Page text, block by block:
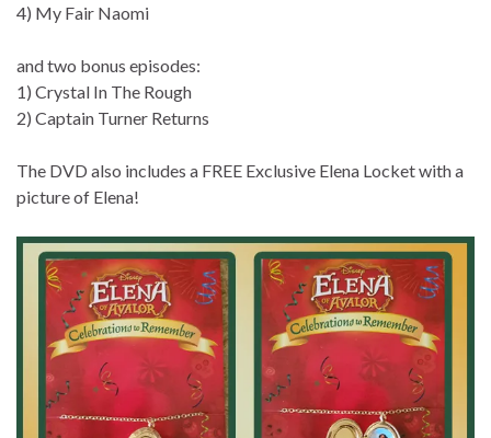
4) My Fair Naomi
and two bonus episodes:
1) Crystal In The Rough
2) Captain Turner Returns
The DVD also includes a FREE Exclusive Elena Locket with a
picture of Elena!